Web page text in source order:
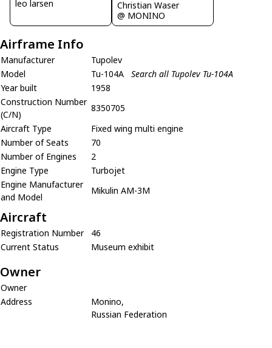
leo larsen
Christian Waser
@ MONINO
Airframe Info
Manufacturer
Tupolev
Model
Tu-104A
Search all Tupolev Tu-104A
Year built
1958
Construction Number
(C/N)
8350705
Aircraft Type
Fixed wing multi engine
Number of Seats
70
Number of Engines
2
Engine Type
Turbojet
Engine Manufacturer
and Model
Mikulin AM-3M
Aircraft
Registration Number
46
Current Status
Museum exhibit
Owner
Owner
Address
Monino,
Russian Federation